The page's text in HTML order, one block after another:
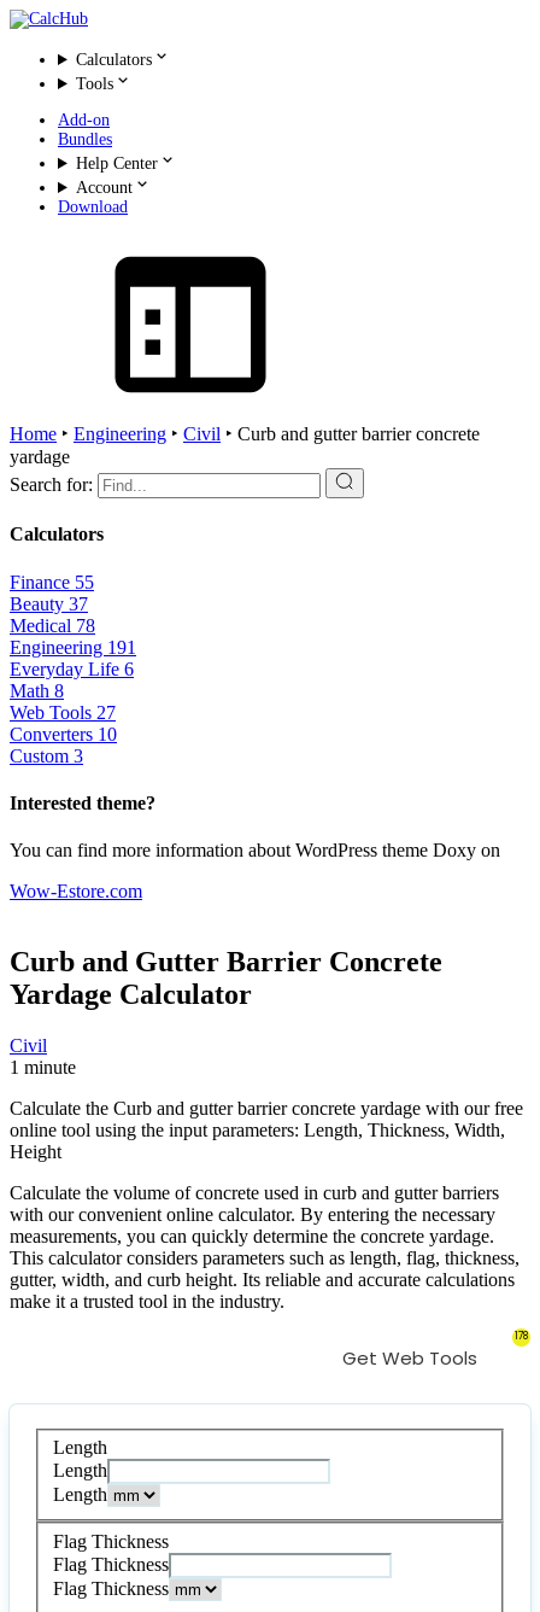
Calculators
Tools
Add-on
Bundles
Help Center
Account
Download
Home ‣ Engineering ‣ Civil ‣ Curb and gutter barrier concrete
yardage
Search for:
Calculators
Finance 55
Beauty 37
Medical 78
Engineering 191
Everyday Life 6
Math 8
Web Tools 27
Converters 10
Custom 3
Interested theme?
You can find more information about WordPress theme Doxy on
Wow-Estore.com
Curb and Gutter Barrier Concrete
Yardage Calculator
Civil
1 minute
Calculate the Curb and gutter barrier concrete yardage with our free
online tool using the input parameters: Length, Thickness, Width,
Height
Calculate the volume of concrete used in curb and gutter barriers
with our convenient online calculator. By entering the necessary
measurements, you can quickly determine the concrete yardage.
This calculator considers parameters such as length, flag, thickness,
gutter, width, and curb height. Its reliable and accurate calculations
make it a trusted tool in the industry.
Get Web Tools
178
Length
Length
Length
Flag Thickness
Flag Thickness
Flag Thickness